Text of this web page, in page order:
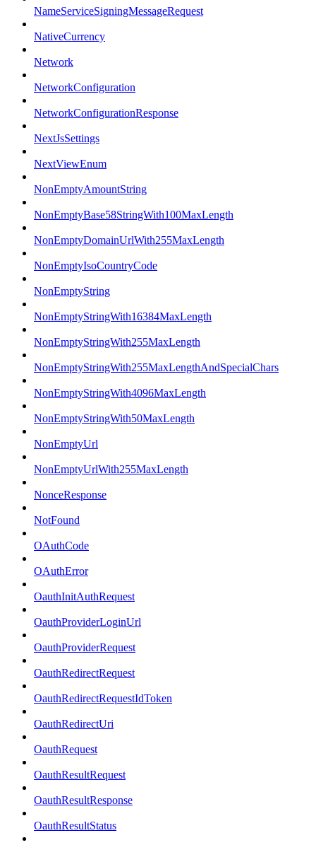
NameServiceSigningMessageRequest
NativeCurrency
Network
NetworkConfiguration
NetworkConfigurationResponse
NextJsSettings
NextViewEnum
NonEmptyAmountString
NonEmptyBase58StringWith100MaxLength
NonEmptyDomainUrlWith255MaxLength
NonEmptyIsoCountryCode
NonEmptyString
NonEmptyStringWith16384MaxLength
NonEmptyStringWith255MaxLength
NonEmptyStringWith255MaxLengthAndSpecialChars
NonEmptyStringWith4096MaxLength
NonEmptyStringWith50MaxLength
NonEmptyUrl
NonEmptyUrlWith255MaxLength
NonceResponse
NotFound
OAuthCode
OAuthError
OauthInitAuthRequest
OauthProviderLoginUrl
OauthProviderRequest
OauthRedirectRequest
OauthRedirectRequestIdToken
OauthRedirectUri
OauthRequest
OauthResultRequest
OauthResultResponse
OauthResultStatus